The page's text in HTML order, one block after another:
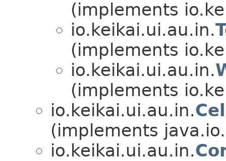
(implements
io.keikai.ui.au.in.
(implements
io.keikai.ui.au.in.
(implements
io.keikai.ui.au.in.
(implements java.io.
io.keikai.ui.au.in.